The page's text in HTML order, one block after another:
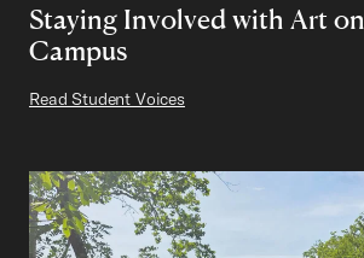
Staying Involved with Art on
Campus
Read Student Voices